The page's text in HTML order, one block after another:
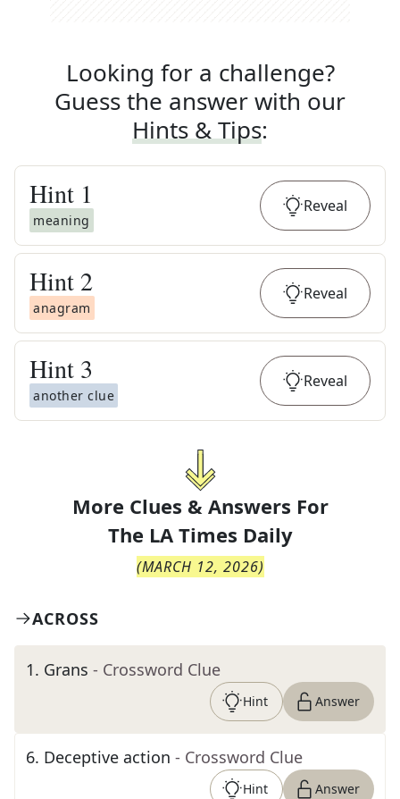
Looking for a challenge?
Guess the answer with our
Hints & Tips:
Hint 1
meaning
Reveal
Hint 2
anagram
Reveal
Hint 3
another clue
Reveal
More Clues & Answers For
The LA Times Daily
(MARCH 12, 2026)
ACROSS
1. Grans - Crossword Clue
Hint Answer
6. Deceptive action - Crossword Clue
Hint Answer